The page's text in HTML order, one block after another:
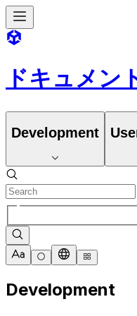
ドキュメン
Development
Development